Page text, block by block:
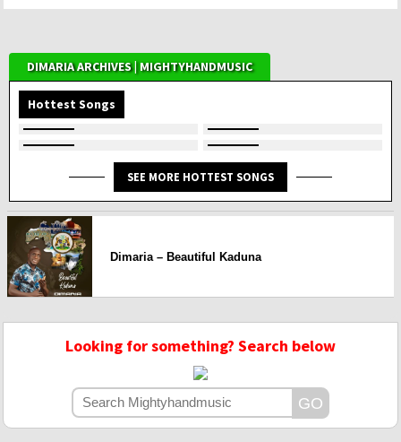
DIMARIA ARCHIVES | MIGHTYHANDMUSIC
Hottest Songs
SEE MORE HOTTEST SONGS
Dimaria – Beautiful Kaduna
Looking for something? Search below